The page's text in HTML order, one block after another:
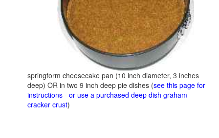
springform cheesecake pan (10 inch diameter, 3 inches
deep) OR in two 9 inch deep pie dishes (see this page for
instructions - or use a purchased deep dish graham
cracker crust)